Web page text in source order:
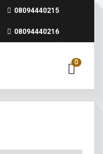
08094440215
08094440216
0